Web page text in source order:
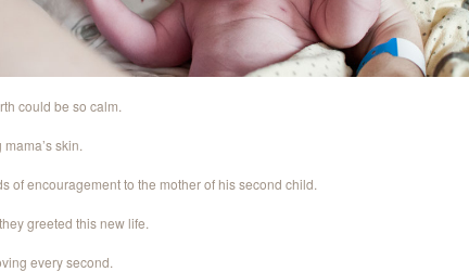
could be so calm.
skin.
of encouragement to the mother of his second child.
greeted this new life.
every second.